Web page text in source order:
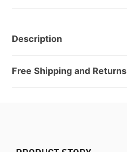
Description
Free Shipping and Returns